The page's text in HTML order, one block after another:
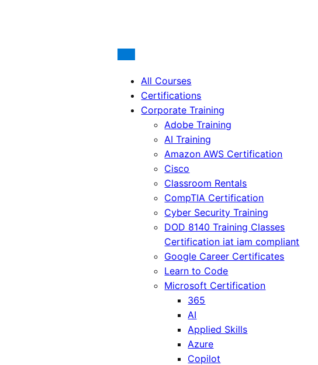
All Courses
Certifications
Corporate Training
Adobe Training
AI Training
Amazon AWS Certification
Cisco
Classroom Rentals
CompTIA Certification
Cyber Security Training
DOD 8140 Training Classes
Certification iat iam compliant
Google Career Certificates
Learn to Code
Microsoft Certification
365
AI
Applied Skills
Azure
Copilot